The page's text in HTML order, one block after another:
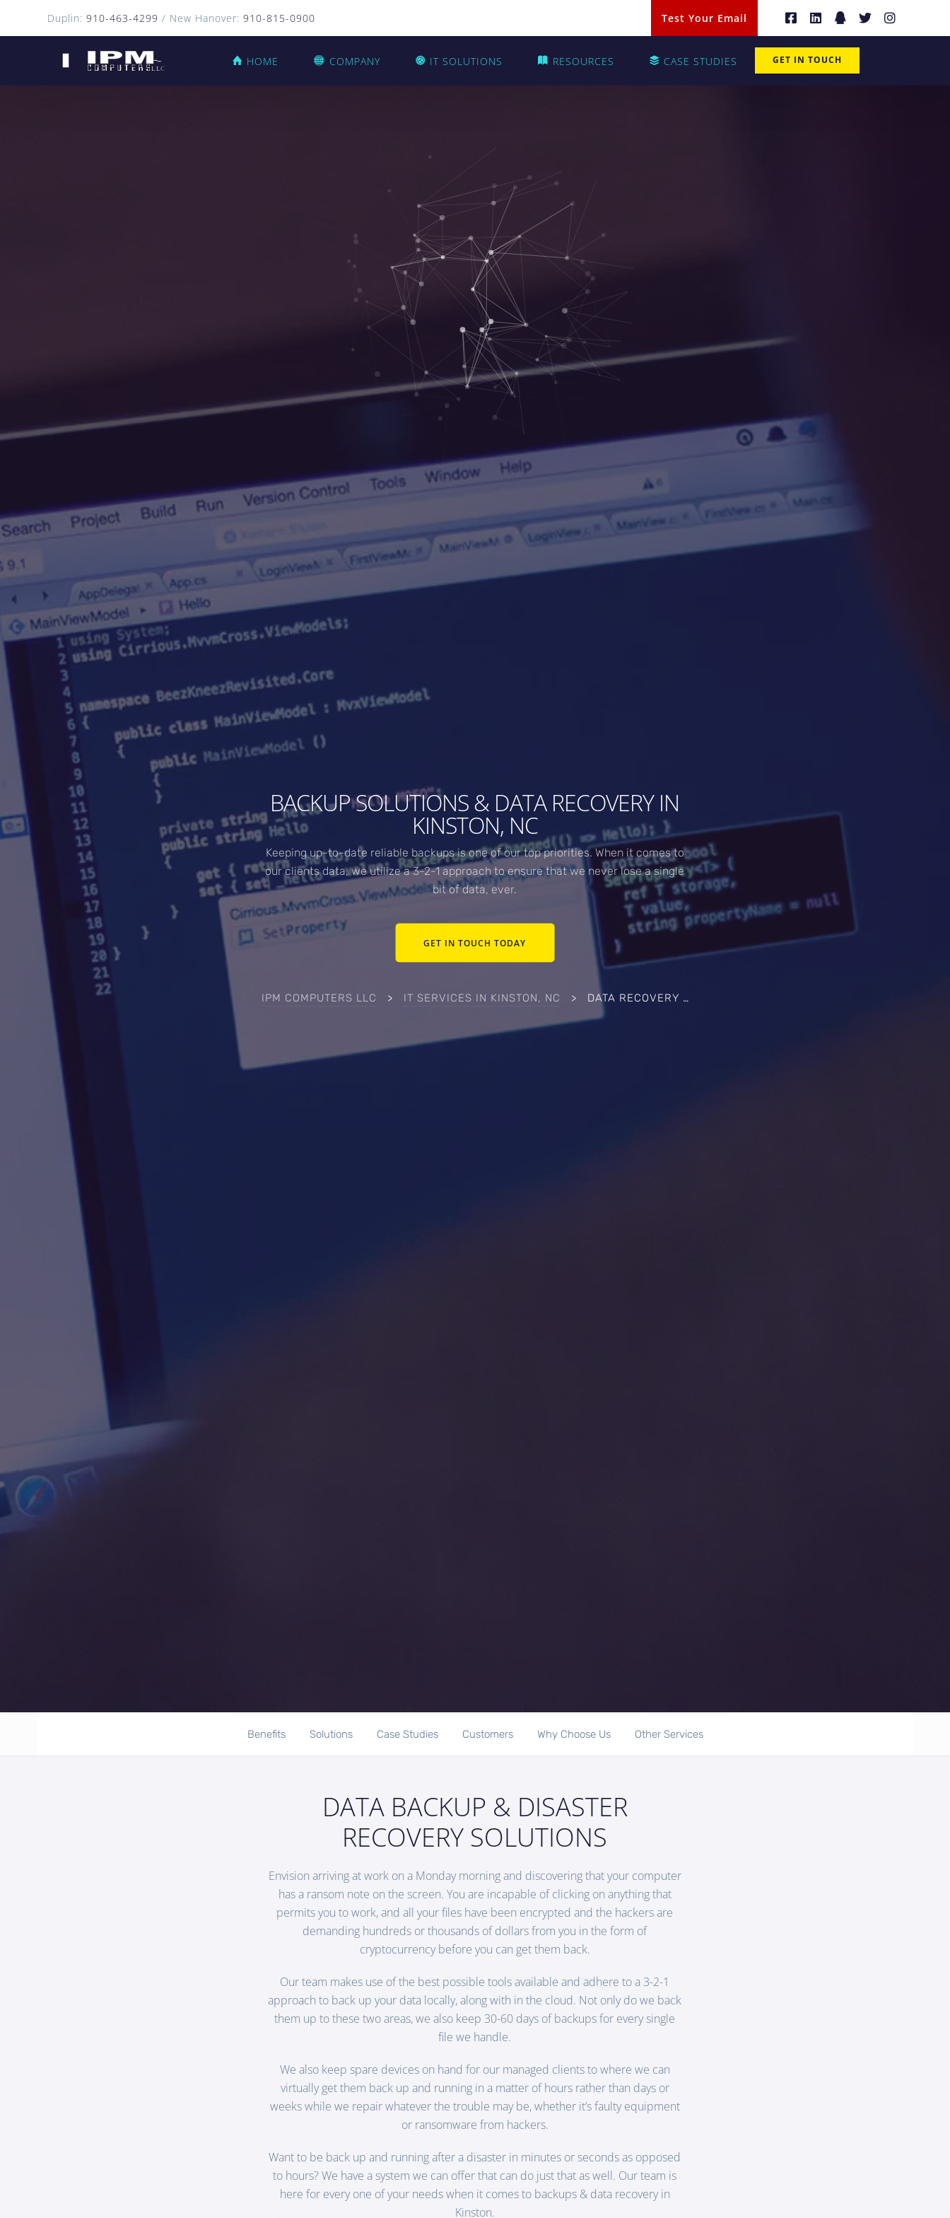
Duplin:910-463-4299 / New Hanover:910-815-0900 Test Your Email
HOME COMPANY IT SOLUTIONS RESOURCES CASE STUDIES GET IN TOUCH
BACKUP SOLUTIONS & DATA RECOVERY IN
KINSTON, NC
Keeping up-to-date reliable backups is one of our top priorities. When it comes to
our clients data, we utilize a 3-2-1 approach to ensure that we never lose a single
bit of data, ever.
GET IN TOUCH TODAY
IPM COMPUTERS LLC > IT SERVICES IN KINSTON, NC > DATA RECOVERY & BACKUP SOLUTIONS IN KINSTON, NC
Benefits Solutions Case Studies Customers Why Choose Us Other Services
DATA BACKUP & DISASTER
RECOVERY SOLUTIONS
Envision arriving at work on a Monday morning and discovering that your computer
has a ransom note on the screen. You are incapable of clicking on anything that
permits you to work, and all your files have been encrypted and the hackers are
demanding hundreds or thousands of dollars from you in the form of
cryptocurrency before you can get them back.
Our team makes use of the best possible tools available and adhere to a 3-2-1
approach to back up your data locally, along with in the cloud. Not only do we back
them up to these two areas, we also keep 30-60 days of backups for every single
file we handle.
We also keep spare devices on hand for our managed clients to where we can
virtually get them back up and running in a matter of hours rather than days or
weeks while we repair whatever the trouble may be, whether it’s faulty equipment
or ransomware from hackers.
Want to be back up and running after a disaster in minutes or seconds as opposed
to hours? We have a system we can offer that can do just that as well. Our team is
here for every one of your needs when it comes to backups & data recovery in
Kinston.